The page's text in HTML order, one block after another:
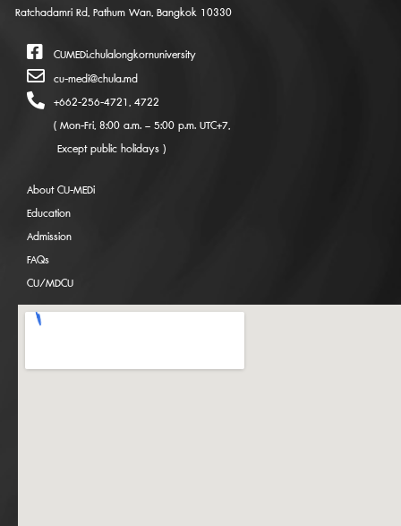
Ratchadamri Rd, Pathum Wan, Bangkok 10330
CUMEDi.chulalongkornuniversity
cu-medi@chula.md
+662-256-4721, 4722
( Mon-Fri, 8:00 a.m. – 5:00 p.m. UTC+7,
Except public holidays )
About CU-MEDi
Education
Admission
FAQs
CU/MDCU